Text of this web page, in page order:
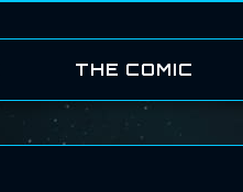
THE COMIC